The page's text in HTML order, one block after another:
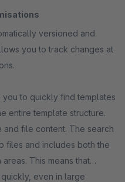
versioned and
you to track changes at
to quickly find templates
entire template structure.
and file content. The search
files and includes both the
This means that
even in large